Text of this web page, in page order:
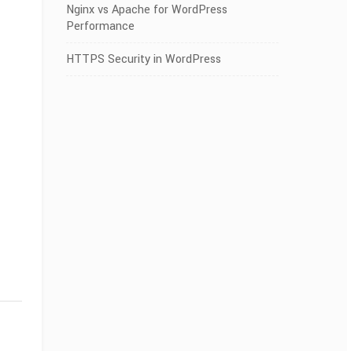
Nginx vs Apache for WordPress
Performance
HTTPS Security in WordPress